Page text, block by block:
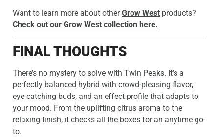
Want to learn more about otherGrow West products?
Check out our Grow West collection here.
FINAL THOUGHTS
There’s no mystery to solve with Twin Peaks. It’s a
perfectly balanced hybrid with crowd-pleasing flavor,
eye-catching buds, and an effect profile that adapts to
your mood. From the uplifting citrus aroma to the
relaxing finish, it checks all the boxes for an anytime go-
to.